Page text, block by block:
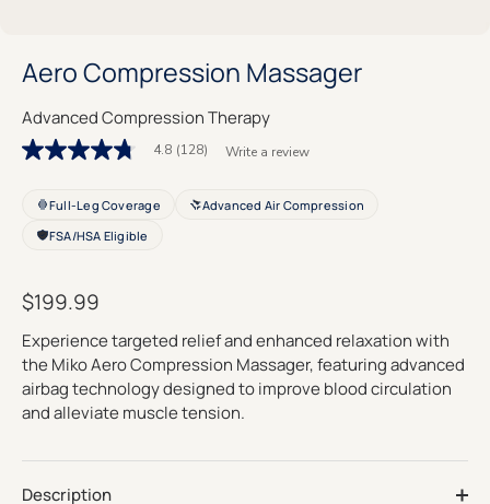
Aero Compression Massager
Advanced Compression Therapy
4.8
stars.
Read
average
rating
value
is
4.8
of
5.
Read
Reviews
page
4.8 (128) Write a review
Full-Leg Coverage
Advanced Air Compression
FSA/HSA Eligible
$199.99
Experience targeted relief and enhanced relaxation with
the Miko Aero Compression Massager, featuring advanced
airbag technology designed to improve blood circulation
and alleviate muscle tension.
Description